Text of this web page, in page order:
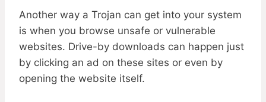
Another way a Trojan can get into your system
is when you browse unsafe or vulnerable
websites. Drive-by downloads can happen just
by clicking an ad on these sites or even by
opening the website itself.